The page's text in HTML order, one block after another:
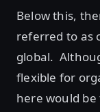
Below this,
referred to as
global.
flexible for
here would be